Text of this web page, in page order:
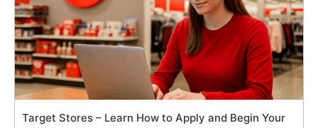
Target Stores – Learn How to Apply and Begin Your